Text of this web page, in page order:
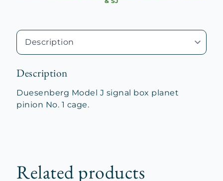
quantity
Description
Duesenberg Model J signal box planet
pinion No. 1 cage.
Related products